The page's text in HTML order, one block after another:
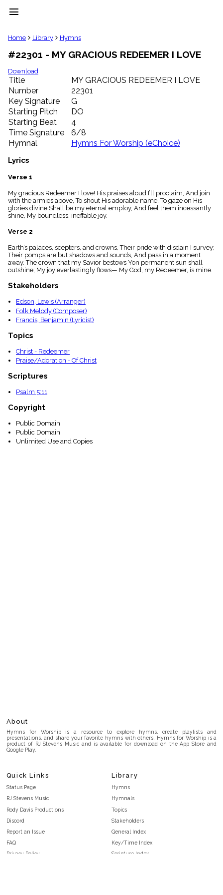
menu
clear
Library
import_contacts
Hymnals
music_note
Hymns
label
Topics
people
Stakeholders
globe
Public
list
Index
piano
Key/Time
menu_book
Index
details
Topical
Home Library Hymns
#22301 - MY GRACIOUS REDEEMER I LOVE
Download
Title
MY GRACIOUS REDEEMER I LOVE
Number
22301
Key Signature
G
Starting Pitch
DO
Starting Beat
4
Time Signature
6/8
Hymnal
Hymns For Worship (eChoice)
Lyrics
Verse 1
My gracious Redeemer I love! His praises aloud I’ll proclaim, And join
with the armies above, To shout His adorable name. To gaze on His
glories divine Shall be my eternal employ, And feel them incessantly
shine, My boundless, ineffable joy.
Verse 2
Earth’s palaces, scepters, and crowns, Their pride with disdain I survey;
Their pomps are but shadows and sounds, And pass in a moment
away. The crown that my Savior bestows Yon permanent sun shall
outshine; My joy everlastingly flows— My God, my Redeemer, is mine.
Stakeholders
Edson, Lewis (Arranger)
Folk Melody (Composer)
Francis, Benjamin (Lyricist)
Topics
Christ - Redeemer
Praise/Adoration - Of Christ
Scriptures
Psalm 5:11
Copyright
Public Domain
Public Domain
Unlimited Use and Copies
About
Hymns for Worship is a resource to explore hymns, create playlists and
presentations, and share your favorite hymns with others. Hymns for Worship is a
product of RJ Stevens Music and is available for download on the App Store and
Google Play.
Quick Links
Status Page
RJ Stevens Music
Rody Davis Productions
Discord
Report an Issue
FAQ
Privacy Policy
Library
Hymns
Hymnals
Topics
Stakeholders
General Index
Key/Time Index
Scripture Index